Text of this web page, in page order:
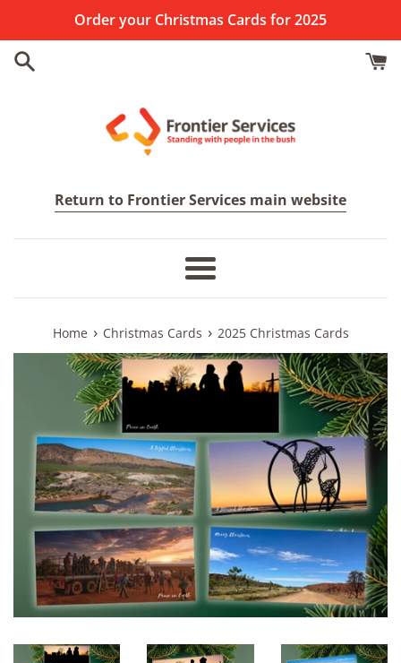
content
Order your Christmas Cards for 2025
Return to Frontier Services main website
Menu
Home › Christmas Cards › 2025 Christmas Cards